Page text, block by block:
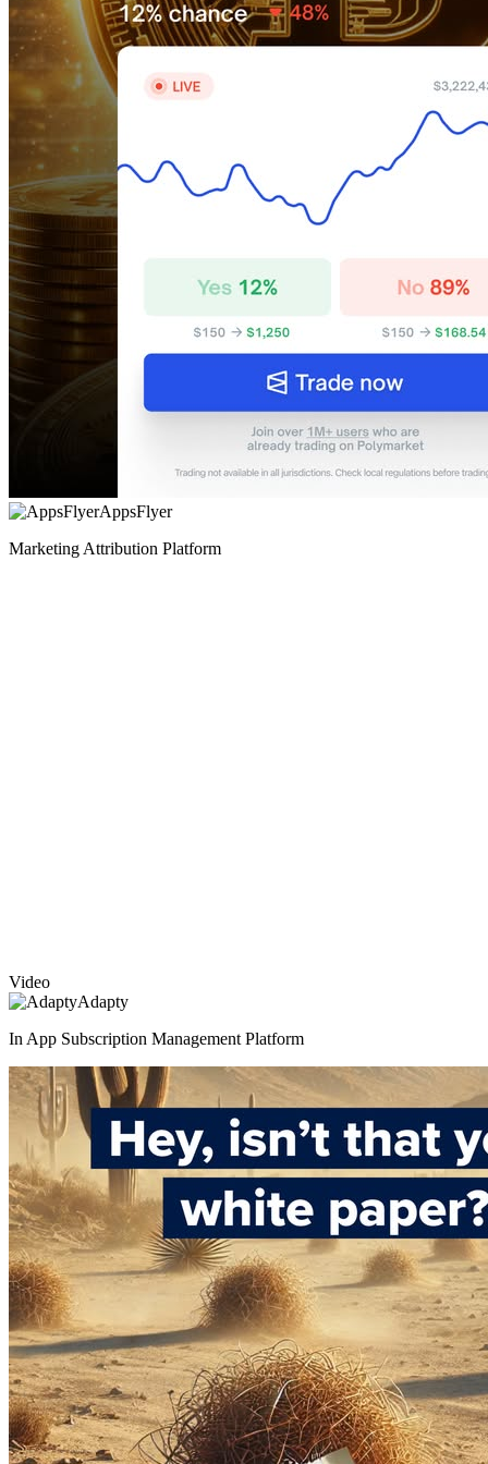
AppsFlyer
Marketing Attribution Platform
Video
Adapty
In App Subscription Management Platform